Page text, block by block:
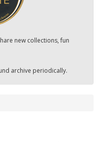
new collections, fun
archive periodically.